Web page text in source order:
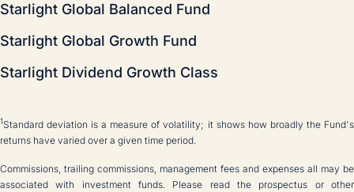
Starlight Global Balanced Fund
Starlight Global Growth Fund
Starlight Dividend Growth Class
1Standard deviation is a measure of volatility; it shows how broadly the Fund's
returns have varied over a given time period.
Commissions, trailing commissions, management fees and expenses all may be
associated with investment funds. Please read the prospectus or other